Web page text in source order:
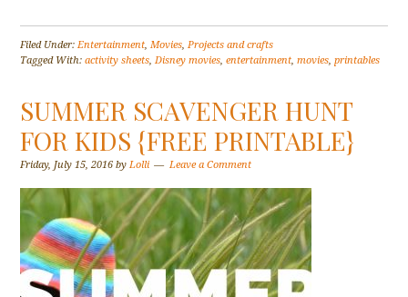
Filed Under:Entertainment,Movies,Projects and crafts
Tagged With:activity sheets,Disney movies,entertainment,movies,printables
SUMMER SCAVENGER HUNT
FOR KIDS {FREE PRINTABLE}
Friday, July 15, 2016 byLolli Leave a Comment